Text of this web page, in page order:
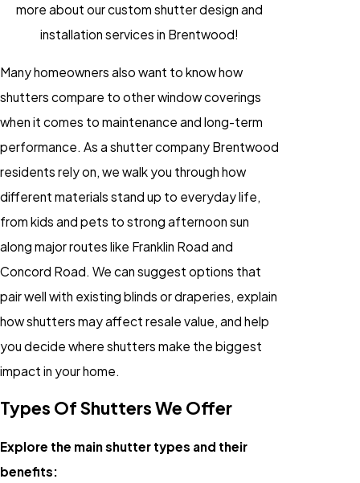
more about our custom shutter design and
installation services in Brentwood!
Many homeowners also want to know how
shutters compare to other window coverings
when it comes to maintenance and long-term
performance. As a shutter company Brentwood
residents rely on, we walk you through how
different materials stand up to everyday life,
from kids and pets to strong afternoon sun
along major routes like Franklin Road and
Concord Road. We can suggest options that
pair well with existing blinds or draperies, explain
how shutters may affect resale value, and help
you decide where shutters make the biggest
impact in your home.
Types Of Shutters We Offer
Explore the main shutter types and their
benefits: